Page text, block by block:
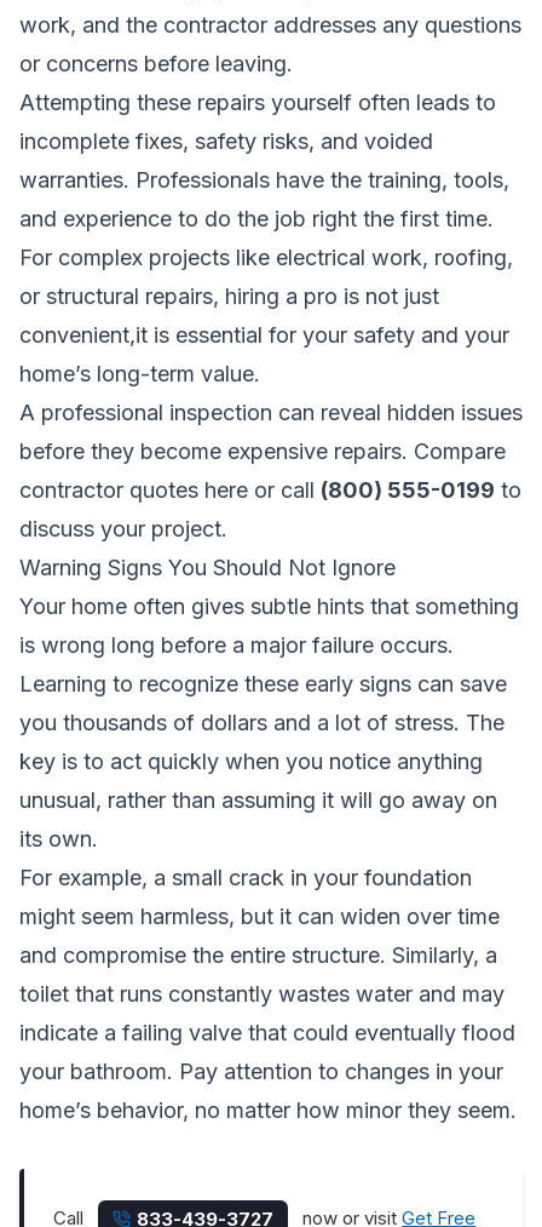
work, and the contractor addresses any questions
or concerns before leaving.
Attempting these repairs yourself often leads to
incomplete fixes, safety risks, and voided
warranties. Professionals have the training, tools,
and experience to do the job right the first time.
For complex projects like electrical work, roofing,
or structural repairs, hiring a pro is not just
convenient,it is essential for your safety and your
home’s long-term value.
A professional inspection can reveal hidden issues
before they become expensive repairs. Compare
contractor quotes here or call (800) 555-0199 to
discuss your project.
Warning Signs You Should Not Ignore
Your home often gives subtle hints that something
is wrong long before a major failure occurs.
Learning to recognize these early signs can save
you thousands of dollars and a lot of stress. The
key is to act quickly when you notice anything
unusual, rather than assuming it will go away on
its own.
For example, a small crack in your foundation
might seem harmless, but it can widen over time
and compromise the entire structure. Similarly, a
toilet that runs constantly wastes water and may
indicate a failing valve that could eventually flood
your bathroom. Pay attention to changes in your
home’s behavior, no matter how minor they seem.
Call 833-439-3727 now or visitGet Free